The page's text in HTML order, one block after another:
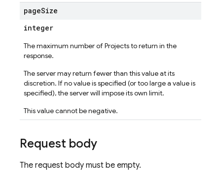
pageSize
integer
The maximum number of Projects to return in the
response.
The server may return fewer than this value at its
discretion. If no value is specified (or too large a value is
specified), the server will impose its own limit.
This value cannot be negative.
Request body
The request body must be empty.